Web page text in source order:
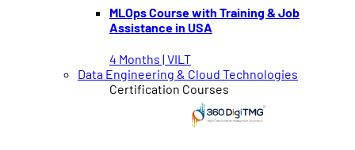
MLOps Course with Training & Job
Assistance in USA
4 Months | VILT
Data Engineering & Cloud Technologies
Certification Courses